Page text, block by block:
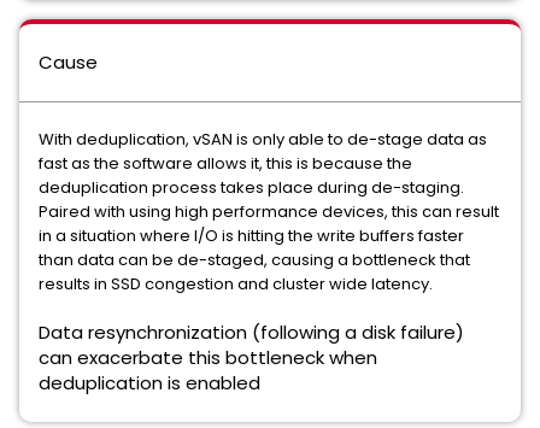
Cause
With deduplication, vSAN is only able to de-stage data as
fast as the software allows it, this is because the
deduplication process takes place during de-staging.
Paired with using high performance devices, this can result
in a situation where I/O is hitting the write buffers faster
than data can be de-staged, causing a bottleneck that
results in SSD congestion and cluster wide latency.
Data resynchronization (following a disk failure)
can exacerbate this bottleneck when
deduplication is enabled